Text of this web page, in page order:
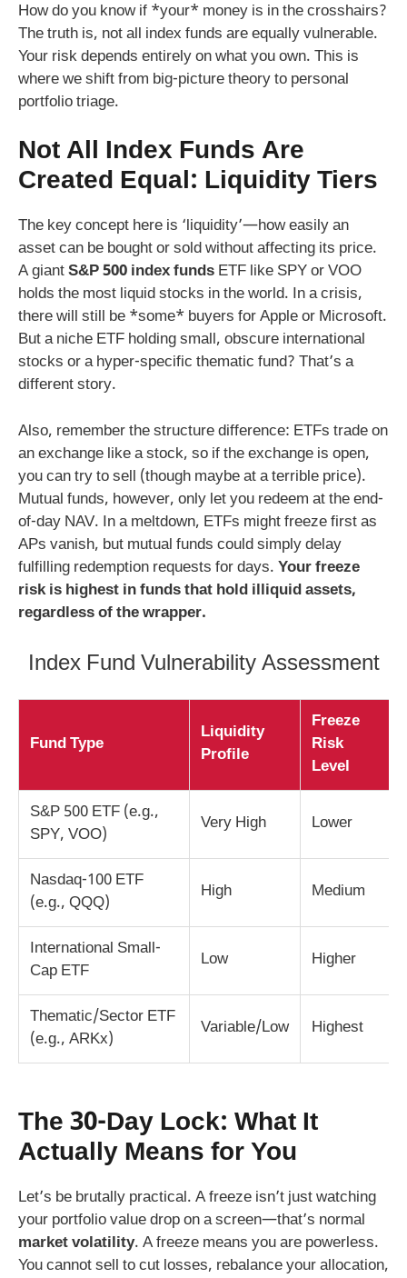
How do you know if *your* money is in the crosshairs?
The truth is, not all index funds are equally vulnerable.
Your risk depends entirely on what you own. This is
where we shift from big-picture theory to personal
portfolio triage.
Not All Index Funds Are
Created Equal: Liquidity Tiers
The key concept here is ‘liquidity’—how easily an
asset can be bought or sold without affecting its price.
A giantS&P 500 index funds ETF like SPY or VOO
holds the most liquid stocks in the world. In a crisis,
there will still be *some* buyers for Apple or Microsoft.
But a niche ETF holding small, obscure international
stocks or a hyper-specific thematic fund? That’s a
different story.
Also, remember the structure difference: ETFs trade on
an exchange like a stock, so if the exchange is open,
you can try to sell (though maybe at a terrible price).
Mutual funds, however, only let you redeem at the end-
of-day NAV. In a meltdown, ETFs might freeze first as
APs vanish, but mutual funds could simply delay
fulfilling redemption requests for days. Your freeze
risk is highest in funds that hold illiquid assets,
regardless of the wrapper.
Index Fund Vulnerability Assessment
Fund Type
Liquidity
Profile
Freeze
Risk
Level
S&P 500 ETF (e.g.,
SPY, VOO)
Very High Lower
Nasdaq-100 ETF
(e.g., QQQ)
High Medium
International Small-
Cap ETF
Low Higher
Thematic/Sector ETF
(e.g., ARKx)
Variable/Low Highest
The 30-Day Lock: What It
Actually Means for You
Let’s be brutally practical. A freeze isn’t just watching
your portfolio value drop on a screen—that’s normal
market volatility. A freeze means you are powerless.
You cannot sell to cut losses, rebalance your allocation,